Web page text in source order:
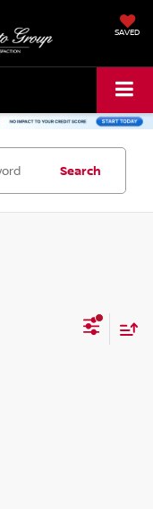
SAVED
Search